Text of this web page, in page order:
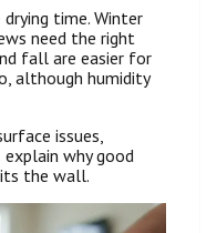
time. Winter
need the right
fall are easier for
although humidity
issues,
explain why good
the wall.